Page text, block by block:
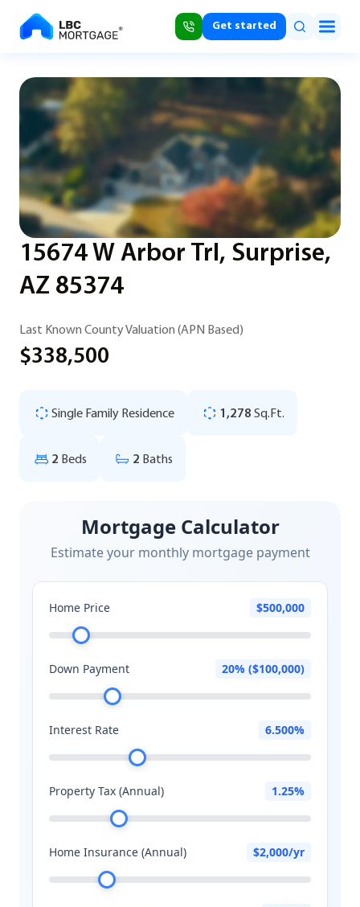
Get started
15674 W Arbor Trl, Surprise,
AZ 85374
Last Known County Valuation (APN Based)
$338,500
Single Family Residence 1,278 Sq.Ft.
2 Beds 2 Baths